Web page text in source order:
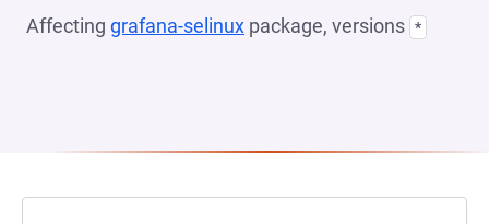
Affecting grafana-selinux package, versions *